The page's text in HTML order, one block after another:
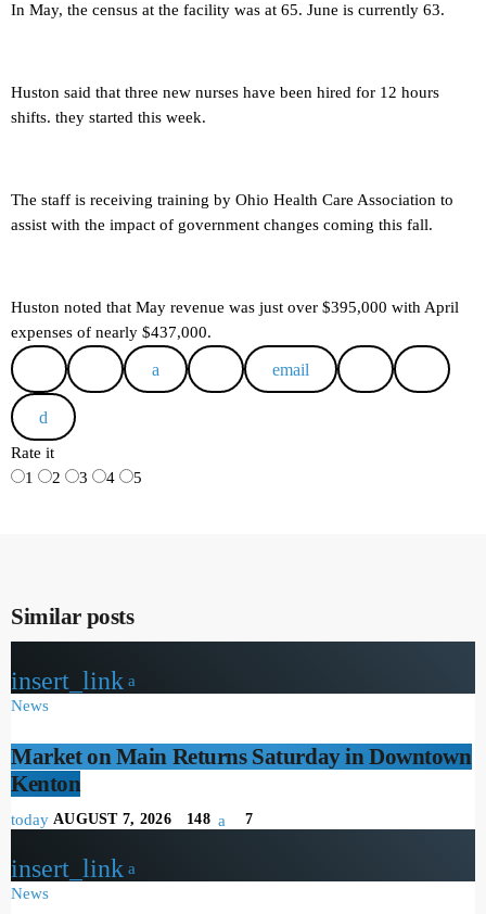
In May, the census at the facility was at 65. June is currently 63.
Huston said that three new nurses have been hired for 12 hours
shifts. they started this week.
The staff is receiving training by Ohio Health Care Association to
assist with the impact of government changes coming this fall.
Huston noted that May revenue was just over $395,000 with April
expenses of nearly $437,000.
email
Rate it
1
2 3 4 5
Similar posts
insert_link
News
Market on Main Returns Saturday in Downtown
Kenton
today AUGUST 7, 2026 148 7
insert_link
News